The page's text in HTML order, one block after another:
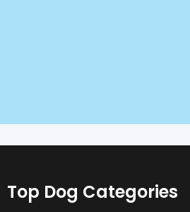
Top Dog Categories